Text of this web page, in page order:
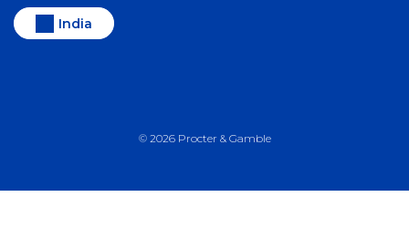
India
© 2026Procter & Gamble